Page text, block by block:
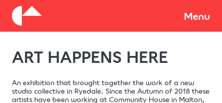
Menu
Donate
ART HAPPENS HERE
An exhibition that brought together the work of a new
studio collective in Ryedale. Since the Autumn of 2018 these
artists have been working at Community House in Malton,